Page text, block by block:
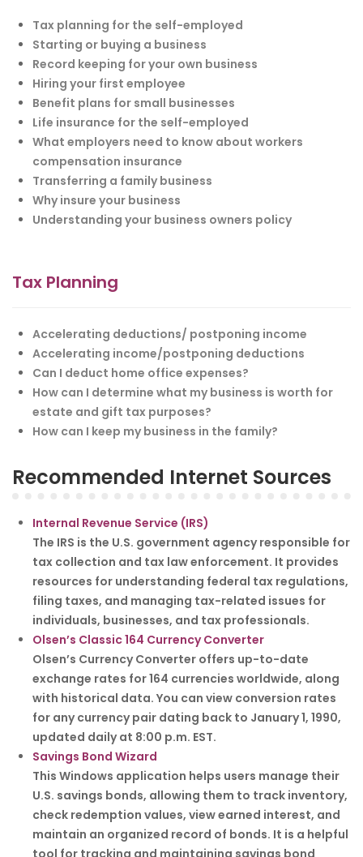
Tax planning for the self-employed
Starting or buying a business
Record keeping for your own business
Hiring your first employee
Benefit plans for small businesses
Life insurance for the self-employed
What employers need to know about workers
compensation insurance
Transferring a family business
Why insure your business
Understanding your business owners policy
Tax Planning
Accelerating deductions/ postponing income
Accelerating income/postponing deductions
Can I deduct home office expenses?
How can I determine what my business is worth for
estate and gift tax purposes?
How can I keep my business in the family?
Recommended Internet Sources
Internal Revenue Service (IRS)
The IRS is the U.S. government agency responsible for
tax collection and tax law enforcement. It provides
resources for understanding federal tax regulations,
filing taxes, and managing tax-related issues for
individuals, businesses, and tax professionals.
Olsen’s Classic 164 Currency Converter
Olsen’s Currency Converter offers up-to-date
exchange rates for 164 currencies worldwide, along
with historical data. You can view conversion rates
for any currency pair dating back to January 1, 1990,
updated daily at 8:00 p.m. EST.
Savings Bond Wizard
This Windows application helps users manage their
U.S. savings bonds, allowing them to track inventory,
check redemption values, view earned interest, and
maintain an organized record of bonds. It is a helpful
tool for tracking and maintaining savings bond